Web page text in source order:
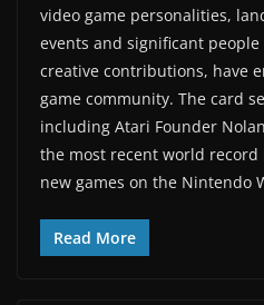
video game personalities,
events and significant
creative contributions, have
game community. The card
including Atari Founder
the most recent world
new games on the Nintendo
Read More